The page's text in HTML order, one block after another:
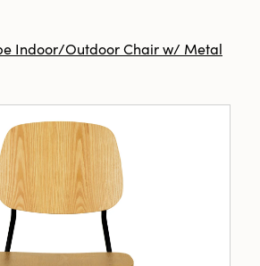
Indoor/Outdoor Chair w/ Metal